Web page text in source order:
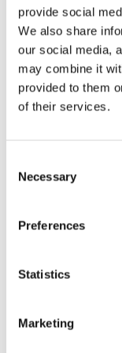
provide social
We also share
our social media,
may combine it
provided to them
of their services.
Selection
Necessary
Preferences
Statistics
Marketing
The entrance to
contact between
determines the
reason, it is
When choosing
itself well to the
while working on